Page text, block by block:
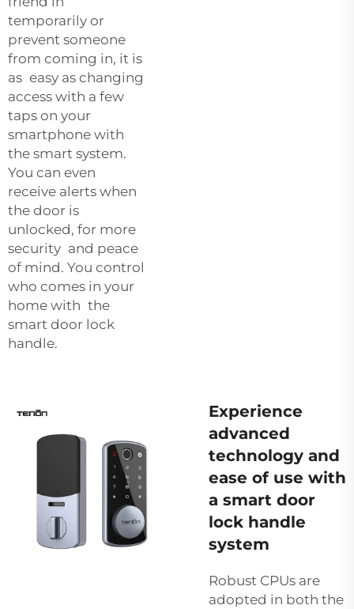
temporarily or
prevent someone
from coming in, it is
as easy as changing
access with a few
taps on your
smartphone with
the smart system.
You can even
receive alerts when
the door is
unlocked, for more
security and peace
of mind. You control
who comes in your
home with the
smart door lock
handle.
Experience
advanced
technology and
ease of use with
a smart door
lock handle
system
Robust CPUs are
adopted in both the